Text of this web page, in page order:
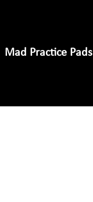
Mad Practice Pads